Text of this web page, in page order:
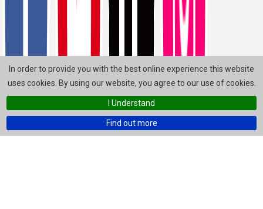
In order to provide you with the best online experience this website
uses cookies. By using our website, you agree to our use of cookies.
I Understand
Find out more